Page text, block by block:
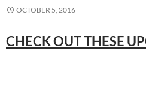
OCTOBER 5, 2016
CHECK OUT THESE